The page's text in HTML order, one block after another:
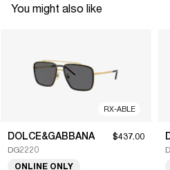
You might also like
RX-ABLE
DOLCE&GABBANA
DG2220
$437.00
ONLINE ONLY